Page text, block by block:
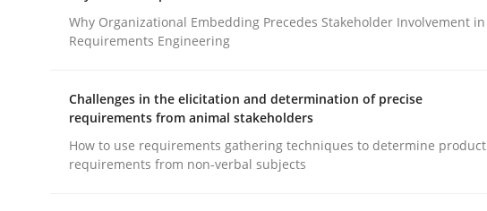
Written byJoseph Aracic
Methods
Why Organizational Embedding Precedes Stakeholder Involvement in
Requirements Engineering
Challenges in the elicitation and determination of precise
requirements from animal stakeholders
How to use requirements gathering techniques to determine product
requirements from non-verbal subjects